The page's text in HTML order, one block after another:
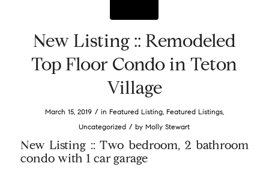
New Listing :: Remodeled
Top Floor Condo in Teton
Village
March 15, 2019 / in Featured Listing, Featured Listings,
Uncategorized / byMolly Stewart
New Listing :: Two bedroom, 2 bathroom
condo with 1 car garage